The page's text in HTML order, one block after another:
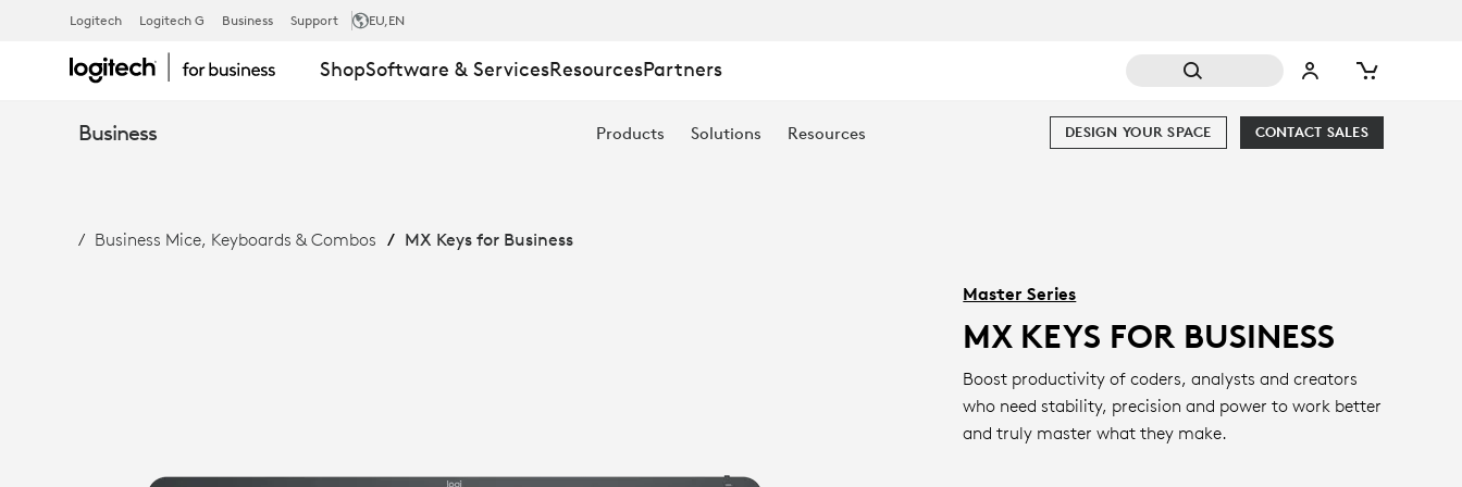
MX
KEYS
FOR
Logitech Logitech G Business Support EU,EN
ShopSoftware & ServicesResourcesPartners
Business Products Solutions Resources CONTACT SALES
DESIGN YOUR SPACE
Business Mice, Keyboards & Combos MX Keys for Business
Master Series
MX KEYS FOR BUSINESS
Boost productivity of coders, analysts and creators
who need stability, precision and power to work better
and truly master what they make.